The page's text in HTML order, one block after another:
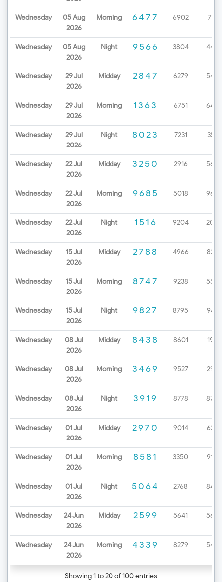
Wednesday
05 Aug
2026
Morning 6477 6902 7172
Wednesday
05 Aug
2026
Night 9566 3804 4499
Wednesday
29 Jul
2026
Midday 2847 6279 5453
Wednesday
29 Jul
2026
Morning 1363 6751 6498
Wednesday
29 Jul
2026
Night 8023 7231 3571
Wednesday
22 Jul
2026
Midday 3250 2916 5657
Wednesday
22 Jul
2026
Morning 9685 5018 9670
Wednesday
22 Jul
2026
Night 1516 9204 2086
Wednesday
15 Jul
2026
Midday 2788 4966 8327
Wednesday
15 Jul
2026
Morning 8747 9238 5529
Wednesday
15 Jul
2026
Night 9827 8795 9437
Wednesday
08 Jul
2026
Midday 8438 8601 1963
Wednesday
08 Jul
2026
Morning 3469 9527 2979
Wednesday
08 Jul
2026
Night 3919 8778 8720
Wednesday
01 Jul
2026
Midday 2970 9014 6232
Wednesday
01 Jul
2026
Morning 8581 3350 9199
Wednesday
01 Jul
2026
Night 5064 2768 8452
Wednesday
24 Jun
2026
Midday 2599 5641 5654
Wednesday
24 Jun
2026
Morning 4339 8279 5425
Showing 1 to 20 of 100 entries